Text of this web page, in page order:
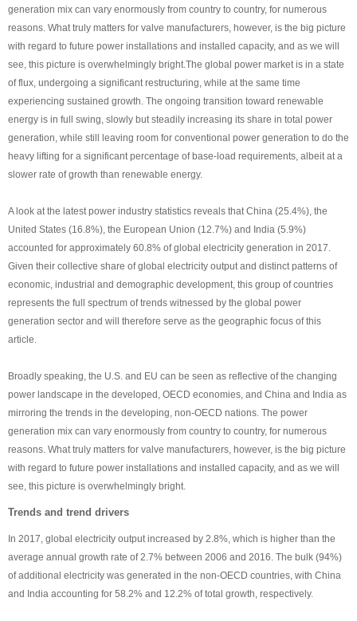
generation mix can vary enormously from country to country, for numerous
reasons. What truly matters for valve manufacturers, however, is the big picture
with regard to future power installations and installed capacity, and as we will
see, this picture is overwhelmingly bright.The global power market is in a state
of flux, undergoing a significant restructuring, while at the same time
experiencing sustained growth. The ongoing transition toward renewable
energy is in full swing, slowly but steadily increasing its share in total power
generation, while still leaving room for conventional power generation to do the
heavy lifting for a significant percentage of base-load requirements, albeit at a
slower rate of growth than renewable energy.
A look at the latest power industry statistics reveals that China (25.4%), the
United States (16.8%), the European Union (12.7%) and India (5.9%)
accounted for approximately 60.8% of global electricity generation in 2017.
Given their collective share of global electricity output and distinct patterns of
economic, industrial and demographic development, this group of countries
represents the full spectrum of trends witnessed by the global power
generation sector and will therefore serve as the geographic focus of this
article.
Broadly speaking, the U.S. and EU can be seen as reflective of the changing
power landscape in the developed, OECD economies, and China and India as
mirroring the trends in the developing, non-OECD nations. The power
generation mix can vary enormously from country to country, for numerous
reasons. What truly matters for valve manufacturers, however, is the big picture
with regard to future power installations and installed capacity, and as we will
see, this picture is overwhelmingly bright.
Trends and trend drivers
In 2017, global electricity output increased by 2.8%, which is higher than the
average annual growth rate of 2.7% between 2006 and 2016. The bulk (94%)
of additional electricity was generated in the non-OECD countries, with China
and India accounting for 58.2% and 12.2% of total growth, respectively.